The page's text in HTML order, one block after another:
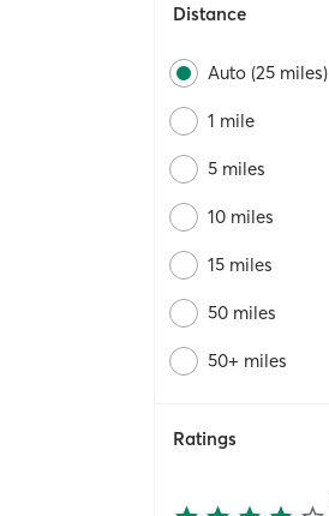
Distance
Auto (25 miles)
1 mile
5 miles
10 miles
15 miles
50 miles
50+ miles
Ratings